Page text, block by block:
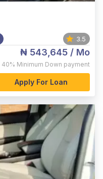
3.5
₦ 543,645 / Mo
40% Minimum Down payment
Apply For Loan